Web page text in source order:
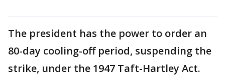
The president has the power to order an
80-day cooling-off period, suspending the
strike, under the 1947 Taft-Hartley Act.